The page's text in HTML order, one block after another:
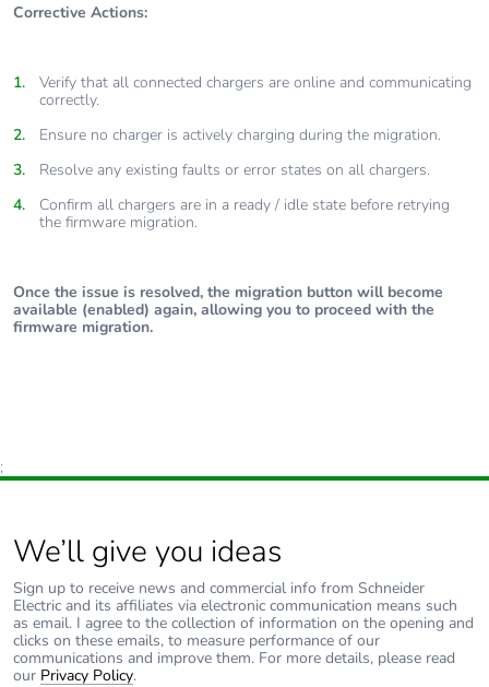
Corrective Actions:
Verify that all connected chargers are online and communicating
correctly.
Ensure no charger is actively charging during the migration.
Resolve any existing faults or error states on all chargers.
Confirm all chargers are in a ready / idle state before retrying
the firmware migration.
Once the issue is resolved, the migration button will become
available (enabled) again, allowing you to proceed with the
firmware migration.
;
We’ll give you ideas
Sign up to receive news and commercial info from Schneider
Electric and its affiliates via electronic communication means such
as email. I agree to the collection of information on the opening and
clicks on these emails, to measure performance of our
communications and improve them. For more details, please read
our Privacy Policy.